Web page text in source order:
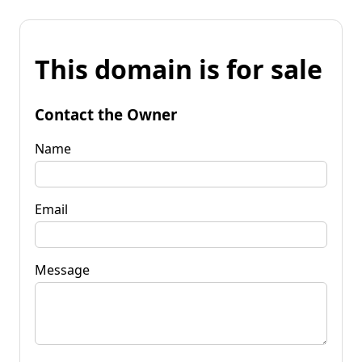
This domain is for sale
Contact the Owner
Name
Email
Message